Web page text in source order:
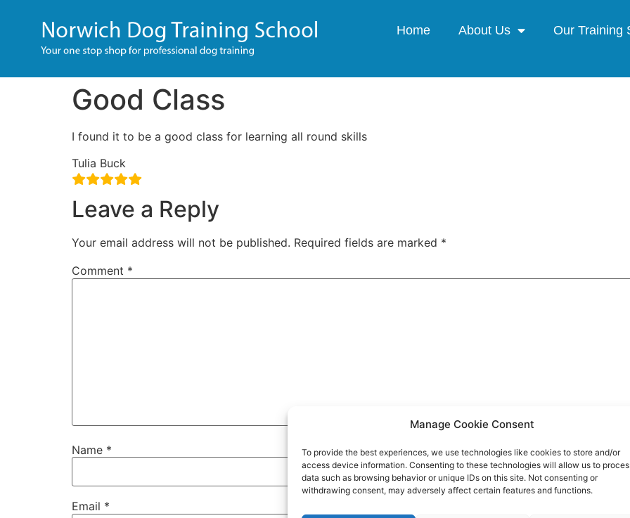
Manage Cookie Consent
To provide the best experiences, we use technologies like cookies to store and/or
access device information. Consenting to these technologies will allow us to
data such as browsing behavior or unique IDs on this site. Not consenting or
withdrawing consent, may adversely affect certain features and functions.
Home About Us Our Training
Good Class
I found it to be a good class for learning all round skills
Tulia Buck
Leave a Reply
Your email address will not be published. Required fields are marked *
Comment *
Name *
Email *